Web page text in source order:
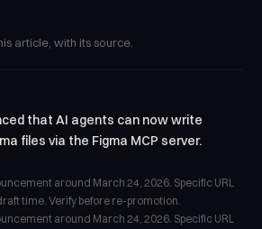
article, with its source.
that AI agents can now write
files via the Figma MCP server.
around March 24, 2026. Specific URL
time. Verify before re-promotion.
around March 24, 2026. Specific URL